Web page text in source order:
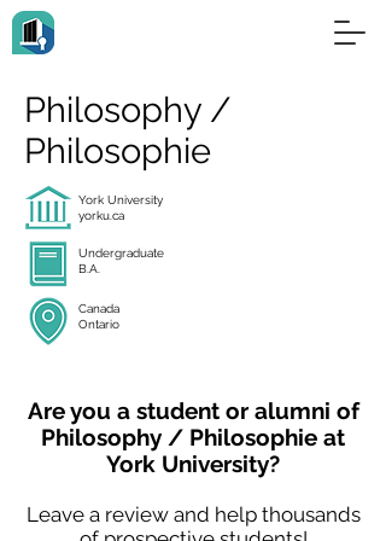
Philosophy /
Philosophie
York University
yorku.ca
Undergraduate
B.A.
Canada
Ontario
Are you a student or alumni of
Philosophy / Philosophie at
York University?
Leave a review and help thousands